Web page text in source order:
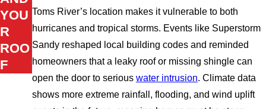
Toms River’s location makes it vulnerable to both
hurricanes and tropical storms. Events like Superstorm
Sandy reshaped local building codes and reminded
homeowners that a leaky roof or missing shingle can
open the door to serious water intrusion. Climate data
shows more extreme rainfall, flooding, and wind uplift
YOU
R
ROO
F